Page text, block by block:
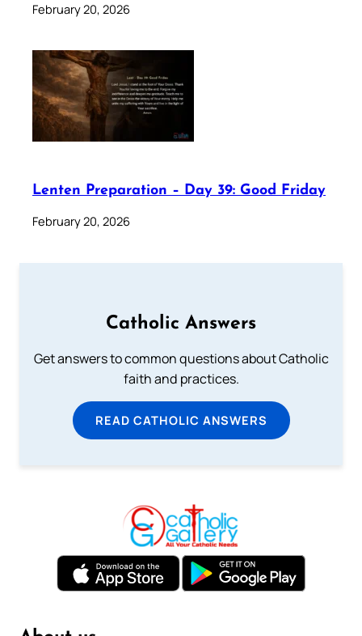
February 20, 2026
Lenten Preparation – Day 39: Good Friday
February 20, 2026
Catholic Answers
Get answers to common questions about Catholic
faith and practices.
READ CATHOLIC ANSWERS